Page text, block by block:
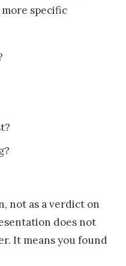
more specific
not as a verdict on
does not
It means you found